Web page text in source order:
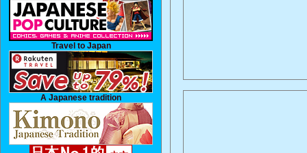
Travel to Japan
A Japanese tradition